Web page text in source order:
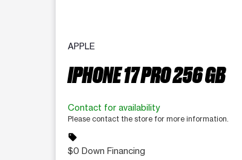
APPLE
IPHONE 17 PRO 256 GB
Contact for availability
Please contact the store for more information.
sell
$0 Down Financing